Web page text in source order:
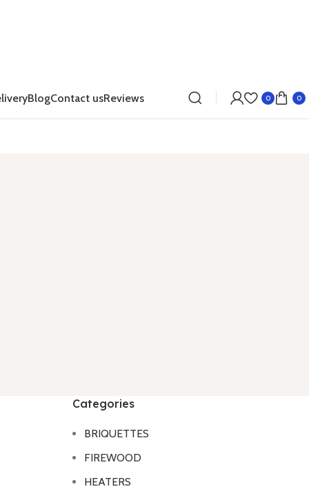
BlogContact usReviews 0 0
Categories
BRIQUETTES
FIREWOOD
HEATERS